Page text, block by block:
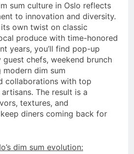
sum culture in Oslo reflects
to innovation and diversity.
own twist on classic
produce with time-honored
years, you’ll find pop-up
chefs, weekend brunch
modern dim sum
collaborations with top
The result is a
textures, and
diners coming back for
dim sum evolution: